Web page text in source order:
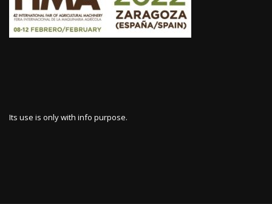
Its use is only with info purpose.